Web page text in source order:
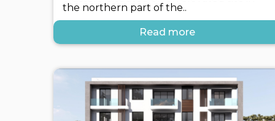
the northern part of the..
Read more